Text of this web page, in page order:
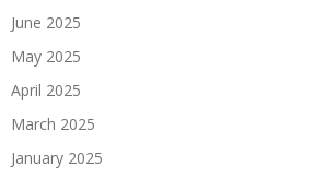
June 2025
May 2025
April 2025
March 2025
January 2025